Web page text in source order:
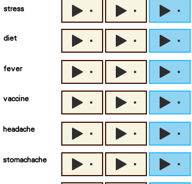
stress
diet
fever
vaccine
headache
stomachache